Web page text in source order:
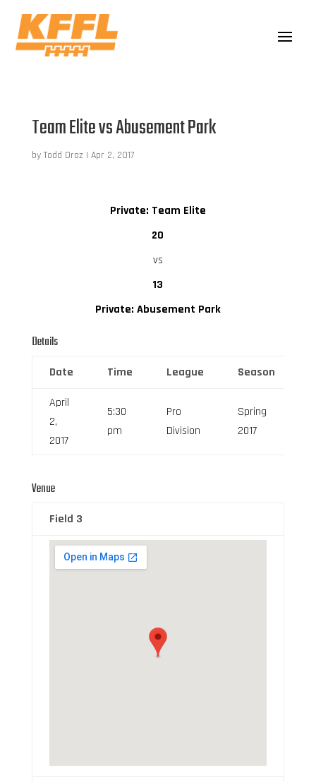
Team Elite vs Abusement Park
by Todd Droz | Apr 2, 2017
Private: Team Elite
20
vs
13
Private: Abusement Park
Details
Date Time League Season
April
2,
2017
5:30
pm
Pro
Division
Spring
2017
Venue
Field 3